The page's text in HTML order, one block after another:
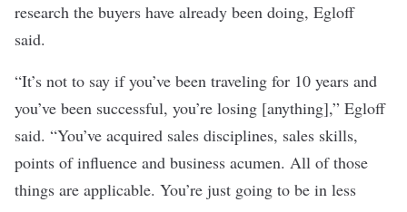
research the buyers have already been doing, Egloff
said.
“It’s not to say if you’ve been traveling for 10 years and
you’ve been successful, you’re losing [anything],” Egloff
said. “You’ve acquired sales disciplines, sales skills,
points of influence and business acumen. All of those
things are applicable. You’re just going to be in less